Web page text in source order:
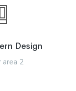
Design
area 2